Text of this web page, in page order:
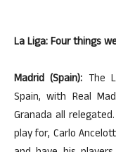
La Liga: Four things
Madrid (Spain): The
Spain, with Real
Granada all
play for, Carlo